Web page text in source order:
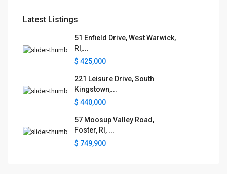
Latest Listings
51 Enfield Drive, West Warwick,
RI,...
$ 425,000
221 Leisure Drive, South
Kingstown,...
$ 440,000
57 Moosup Valley Road,
Foster, RI, ...
$ 749,900